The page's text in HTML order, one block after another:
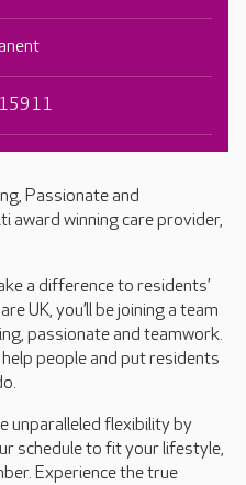
Passionate and
award winning care provider,
a difference to residents’
UK, you’ll be joining a team
passionate and teamwork.
people and put residents
unparalleled flexibility by
schedule to fit your lifestyle,
Experience the true